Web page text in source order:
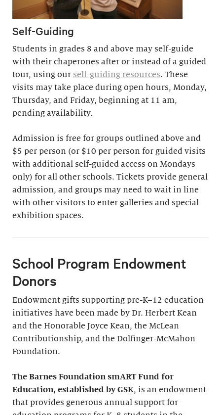
Self-Guiding
Students in grades 8 and above may self-guide
with their chaperones after or instead of a guided
tour, using our self-guiding resources. These
visits may take place during open hours, Monday,
Thursday, and Friday, beginning at 11 am,
pending availability.
Admission is free for groups outlined above and
$5 per person (or $10 per person for guided visits
with additional self-guided access on Mondays
only) for all other schools. Tickets provide general
admission, and groups may need to wait in line
with other visitors to enter galleries and special
exhibition spaces.
School Program Endowment
Donors
Endowment gifts supporting pre-K–12 education
initiatives have been made by Dr. Herbert Kean
and the Honorable Joyce Kean, the McLean
Contributionship, and the Dolfinger-McMahon
Foundation.
The Barnes Foundation smART Fund for
Education, established by GSK, is an endowment
that provides generous annual support for